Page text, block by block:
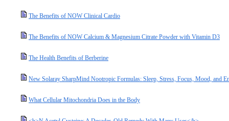
The Benefits of NOW Clinical Cardio
The Benefits of NOW Calcium & Magnesium Citrate Powder with Vitamin D3
The Health Benefits of Berberine
New Solaray SharpMind Nootropic Formulas: Sleep, Stress, Focus, Mood, and
What Cellular Mitochondria Does in the Body